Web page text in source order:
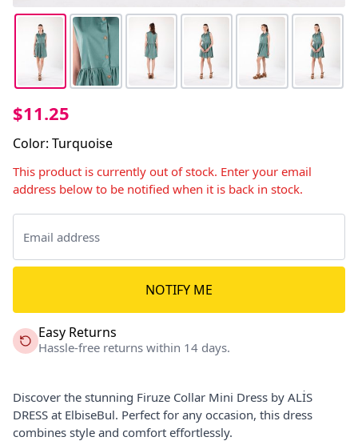
$11.25
Color: Turquoise
This product is currently out of stock. Enter your email
address below to be notified when it is back in stock.
NOTIFY ME
Easy Returns
Hassle-free returns within 14 days.
Discover the stunning Firuze Collar Mini Dress by ALİS
DRESS at ElbiseBul. Perfect for any occasion, this dress
combines style and comfort effortlessly.